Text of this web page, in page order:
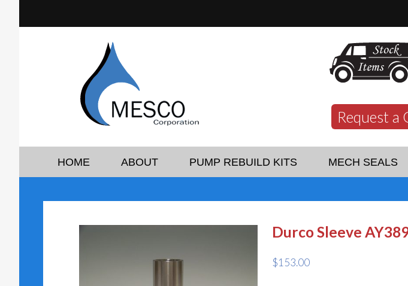
Request a
HOME ABOUT PUMP REBUILD KITS MECH SEALS
Durco Sleeve
$153.00